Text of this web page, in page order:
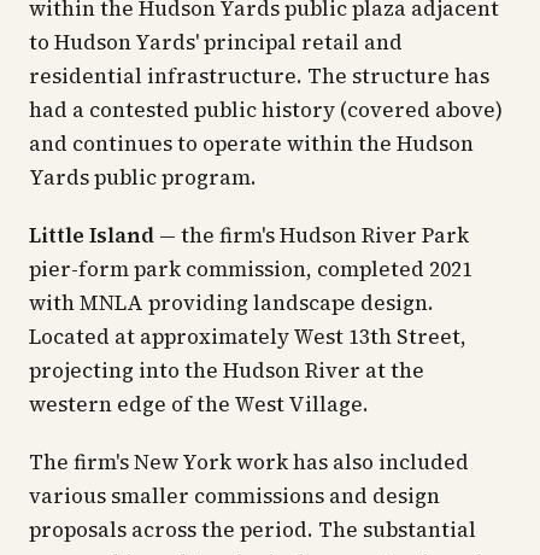
within the Hudson Yards public plaza adjacent
to Hudson Yards' principal retail and
residential infrastructure. The structure has
had a contested public history (covered above)
and continues to operate within the Hudson
Yards public program.
Little Island — the firm's Hudson River Park
pier-form park commission, completed 2021
with MNLA providing landscape design.
Located at approximately West 13th Street,
projecting into the Hudson River at the
western edge of the West Village.
The firm's New York work has also included
various smaller commissions and design
proposals across the period. The substantial